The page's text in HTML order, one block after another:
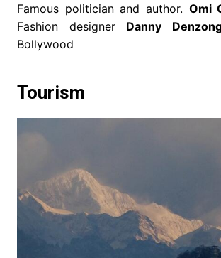
Famous politician and author. Omi
Fashion designer Danny
Bollywood
Tourism